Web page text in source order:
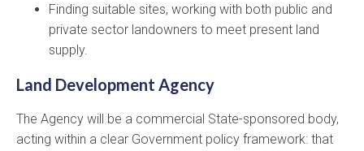
Finding suitable sites, working with both public and
private sector landowners to meet present land
supply.
Land Development Agency
The Agency will be a commercial State-sponsored body,
acting within a clear Government policy framework: that